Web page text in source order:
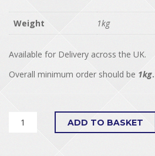
Weight 1kg
Available for Delivery across the UK.
Overall minimum order should be 1kg.
ADD TO BASKET